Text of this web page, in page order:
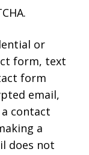
or
form, text
form
email,
contact
a
does not